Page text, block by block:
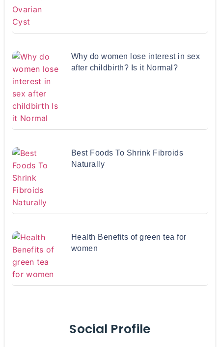
Why do women lose interest in sex
after childbirth? Is it Normal?
Best Foods To Shrink Fibroids
Naturally
Health Benefits of green tea for
women
Social Profile